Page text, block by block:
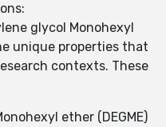
glycol Monohexyl
unique properties that
contexts. These
ether (DEGME)